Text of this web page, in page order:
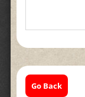
Go Back